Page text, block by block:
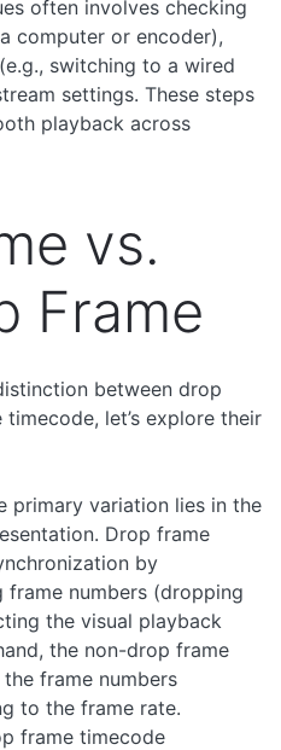
often involves checking
computer or encoder),
switching to a wired
settings. These steps
playback across
vs.
Frame
between drop
let’s explore their
primary variation lies in the
Drop frame
by
numbers (dropping
the visual playback
the non-drop frame
frame numbers
to the frame rate.
frame timecode